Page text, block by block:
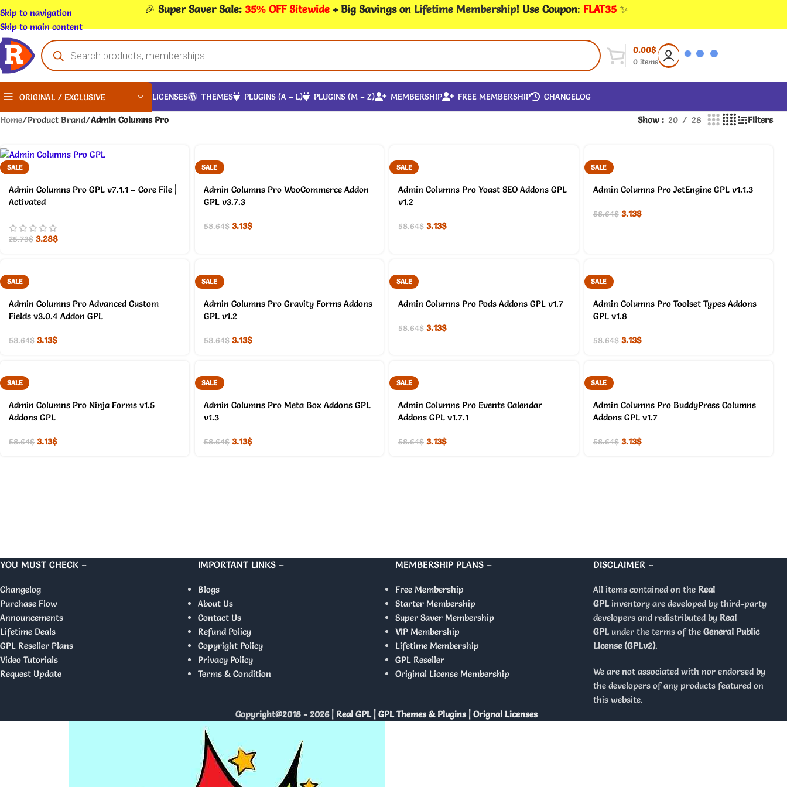
Skip to navigation
Skip to main content
🎉 Super Saver Sale: 35% OFF Sitewide + Big Savings on Lifetime Membership! Use Coupon: FLAT35 ✨
0 items
0.00$
ORIGINAL / EXCLUSIVE LICENSES THEMES PLUGINS (A – L) PLUGINS (M – Z) MEMBERSHIP FREE MEMBERSHIP CHANGELOG
Home/Product Brand/Admin Columns Pro Show 20 28 Filters
SALE
Admin Columns Pro GPL v7.1.1 – Core File |
Activated
25.73$ 3.28$
SALE
Admin Columns Pro WooCommerce Addon
GPL v3.7.3
58.64$ 3.13$
SALE
Admin Columns Pro Yoast SEO Addons GPL
v1.2
58.64$ 3.13$
SALE
Admin Columns Pro JetEngine GPL v1.1.3
58.64$ 3.13$
SALE
Admin Columns Pro Advanced Custom
Fields v3.0.4 Addon GPL
58.64$ 3.13$
SALE
Admin Columns Pro Gravity Forms Addons
GPL v1.2
58.64$ 3.13$
SALE
Admin Columns Pro Pods Addons GPL v1.7
58.64$ 3.13$
SALE
Admin Columns Pro Toolset Types Addons
GPL v1.8
58.64$ 3.13$
SALE
Admin Columns Pro Ninja Forms v1.5
Addons GPL
58.64$ 3.13$
SALE
Admin Columns Pro Meta Box Addons GPL
v1.3
58.64$ 3.13$
SALE
Admin Columns Pro Events Calendar
Addons GPL v1.7.1
58.64$ 3.13$
SALE
Admin Columns Pro BuddyPress Columns
Addons GPL v1.7
58.64$ 3.13$
YOU MUST CHECK –
Changelog
Purchase Flow
Announcements
Lifetime Deals
GPL Reseller Plans
Video Tutorials
Request Update
IMPORTANT LINKS –
Blogs
About Us
Contact Us
Refund Policy
Copyright Policy
Privacy Policy
Terms & Condition
MEMBERSHIP PLANS –
Free Membership
Starter Membership
Super Saver Membership
VIP Membership
Lifetime Membership
GPL Reseller
Original License Membership
DISCLAIMER –
All items contained on the Real
GPLinventory are developed by third-party
developers and redistributed by Real
GPLunder the terms of the General Public
License (GPLv2).
We are not associated with nor endorsed by
the developers of any products featured on
this website.
Copyright@2018 - 2026 | Real GPL | GPL Themes & Plugins | Orignal Licenses